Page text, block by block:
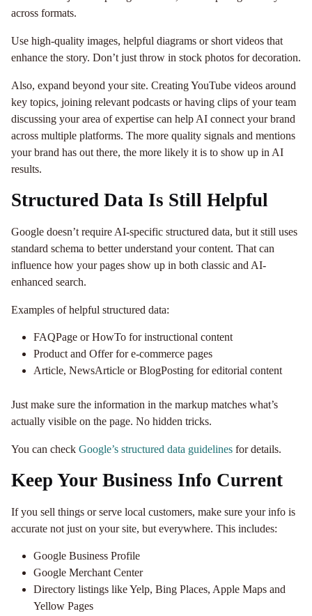
across formats.
Use high-quality images, helpful diagrams or short videos that
enhance the story. Don’t just throw in stock photos for decoration.
Also, expand beyond your site. Creating YouTube videos around
key topics, joining relevant podcasts or having clips of your team
discussing your area of expertise can help AI connect your brand
across multiple platforms. The more quality signals and mentions
your brand has out there, the more likely it is to show up in AI
results.
Structured Data Is Still Helpful
Google doesn’t require AI-specific structured data, but it still uses
standard schema to better understand your content. That can
influence how your pages show up in both classic and AI-
enhanced search.
Examples of helpful structured data:
FAQPage or HowTo for instructional content
Product and Offer for e-commerce pages
Article, NewsArticle or BlogPosting for editorial content
Just make sure the information in the markup matches what’s
actually visible on the page. No hidden tricks.
You can check Google’s structured data guidelines for details.
Keep Your Business Info Current
If you sell things or serve local customers, make sure your info is
accurate not just on your site, but everywhere. This includes:
Google Business Profile
Google Merchant Center
Directory listings like Yelp, Bing Places, Apple Maps and
Yellow Pages